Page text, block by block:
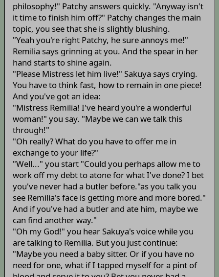
philosophy!" Patchy answers quickly. "Anyway isn't
it time to finish him off?" Patchy changes the main
topic, you see that she is slightly blushing.
"Yeah you're right Patchy, he sure annoys me!"
Remilia says grinning at you. And the spear in her
hand starts to shine again.
"Please Mistress let him live!" Sakuya says crying.
You have to think fast, how to remain in one piece!
And you've got an idea:
"Mistress Remilia! I've heard you're a wonderful
woman!" you say. "Maybe we can we talk this
through!"
"Oh really? What do you have to offer me in
exchange to your life?"
"Well..." you start "Could you perhaps allow me to
work off my debt to atone for what I've done? I bet
you've never had a butler before."as you talk you
see Remilia's face is getting more and more bored."
And if you've had a butler and ate him, maybe we
can find another way."
"Oh my God!" you hear Sakuya's voice while you
are talking to Remilia. But you just continue:
"Maybe you need a baby sitter. Or if you have no
need for one, what if I tapped myself for a pint of